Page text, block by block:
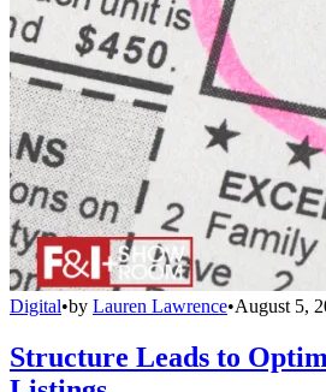
Digital•by Lauren Lawrence•August 5,
Structure Leads to